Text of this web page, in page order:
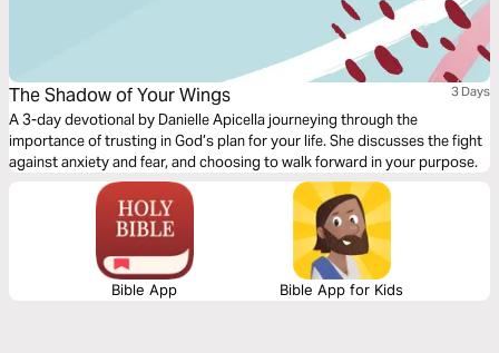
The Shadow of Your Wings 3 Days
A 3-day devotional by Danielle Apicella journeying through the
importance of trusting in God’s plan for your life. She discusses the fight
against anxiety and fear, and choosing to walk forward in your purpose.
Bible App Bible App for Kids